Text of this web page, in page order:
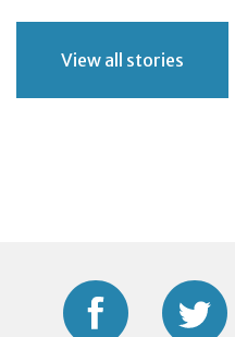
View all stories
Facebook